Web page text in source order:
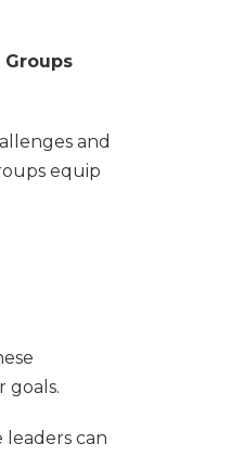
Groups
and
equip
goals.
can